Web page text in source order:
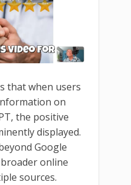
that when users
on
the positive
displayed.
Google
online
sources.